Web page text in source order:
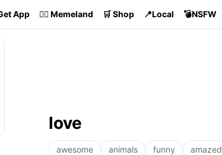
App 🏴‍☠️ Memeland 🛒 Shop 📍Local 💣NSFW
love
awesome animals funny amazed